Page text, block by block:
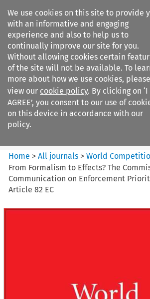
We use cookies on this site to provide
with an informative and engaging
experience and also to help us to
continually improve our site for you.
Without allowing cookies certain
of the site will not be available. To
more about how we use cookies, please
view our cookie policy. By clicking on ‘I
AGREE’, you consent to our use of
on this device in accordance with our
policy.
Search filters
World Competition
Home >All journals >World
From Formalism to Effects? The
Communication on Enforcement
Article 82 EC